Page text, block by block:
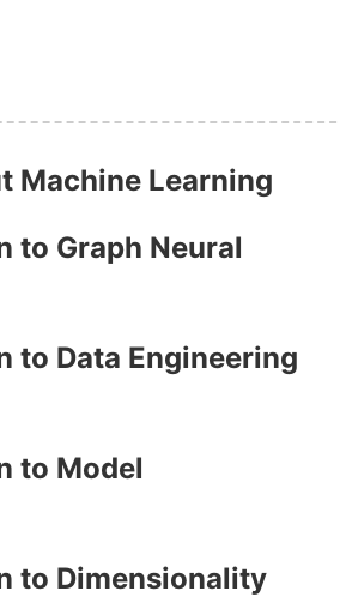
Machine Learning
to Graph Neural
to Data Engineering
to Model
to Dimensionality